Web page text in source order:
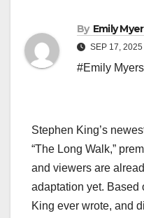
By Emily
SEP 17, 2025
#Emily Myers
Stephen King’s
“The Long Walk,”
and viewers are
adaptation yet. Based
King ever wrote, and